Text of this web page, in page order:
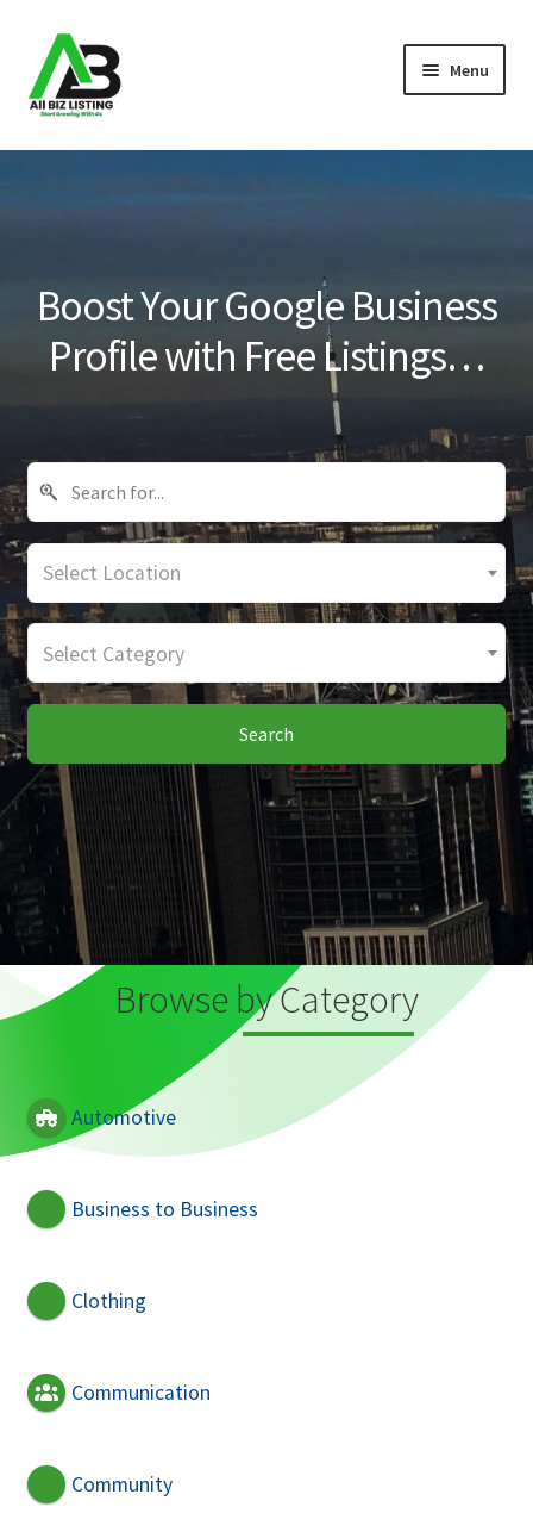
Skip
to
navigation
Skip
to
content
Menu
Home
Blog
Boost Your Google Business
Profile with Free Listings…
Select Location
Select Category
Search
Browse by Category
Automotive
Business to Business
Clothing
Communication
Community